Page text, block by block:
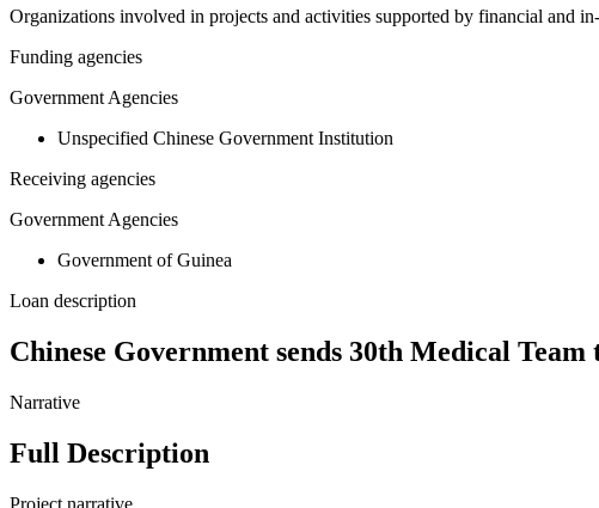
Organizations involved in projects and activities supported by financial and
Funding agencies
Government Agencies
Unspecified Chinese Government Institution
Receiving agencies
Government Agencies
Government of Guinea
Loan description
Chinese Government sends 30th Medical
Narrative
Full Description